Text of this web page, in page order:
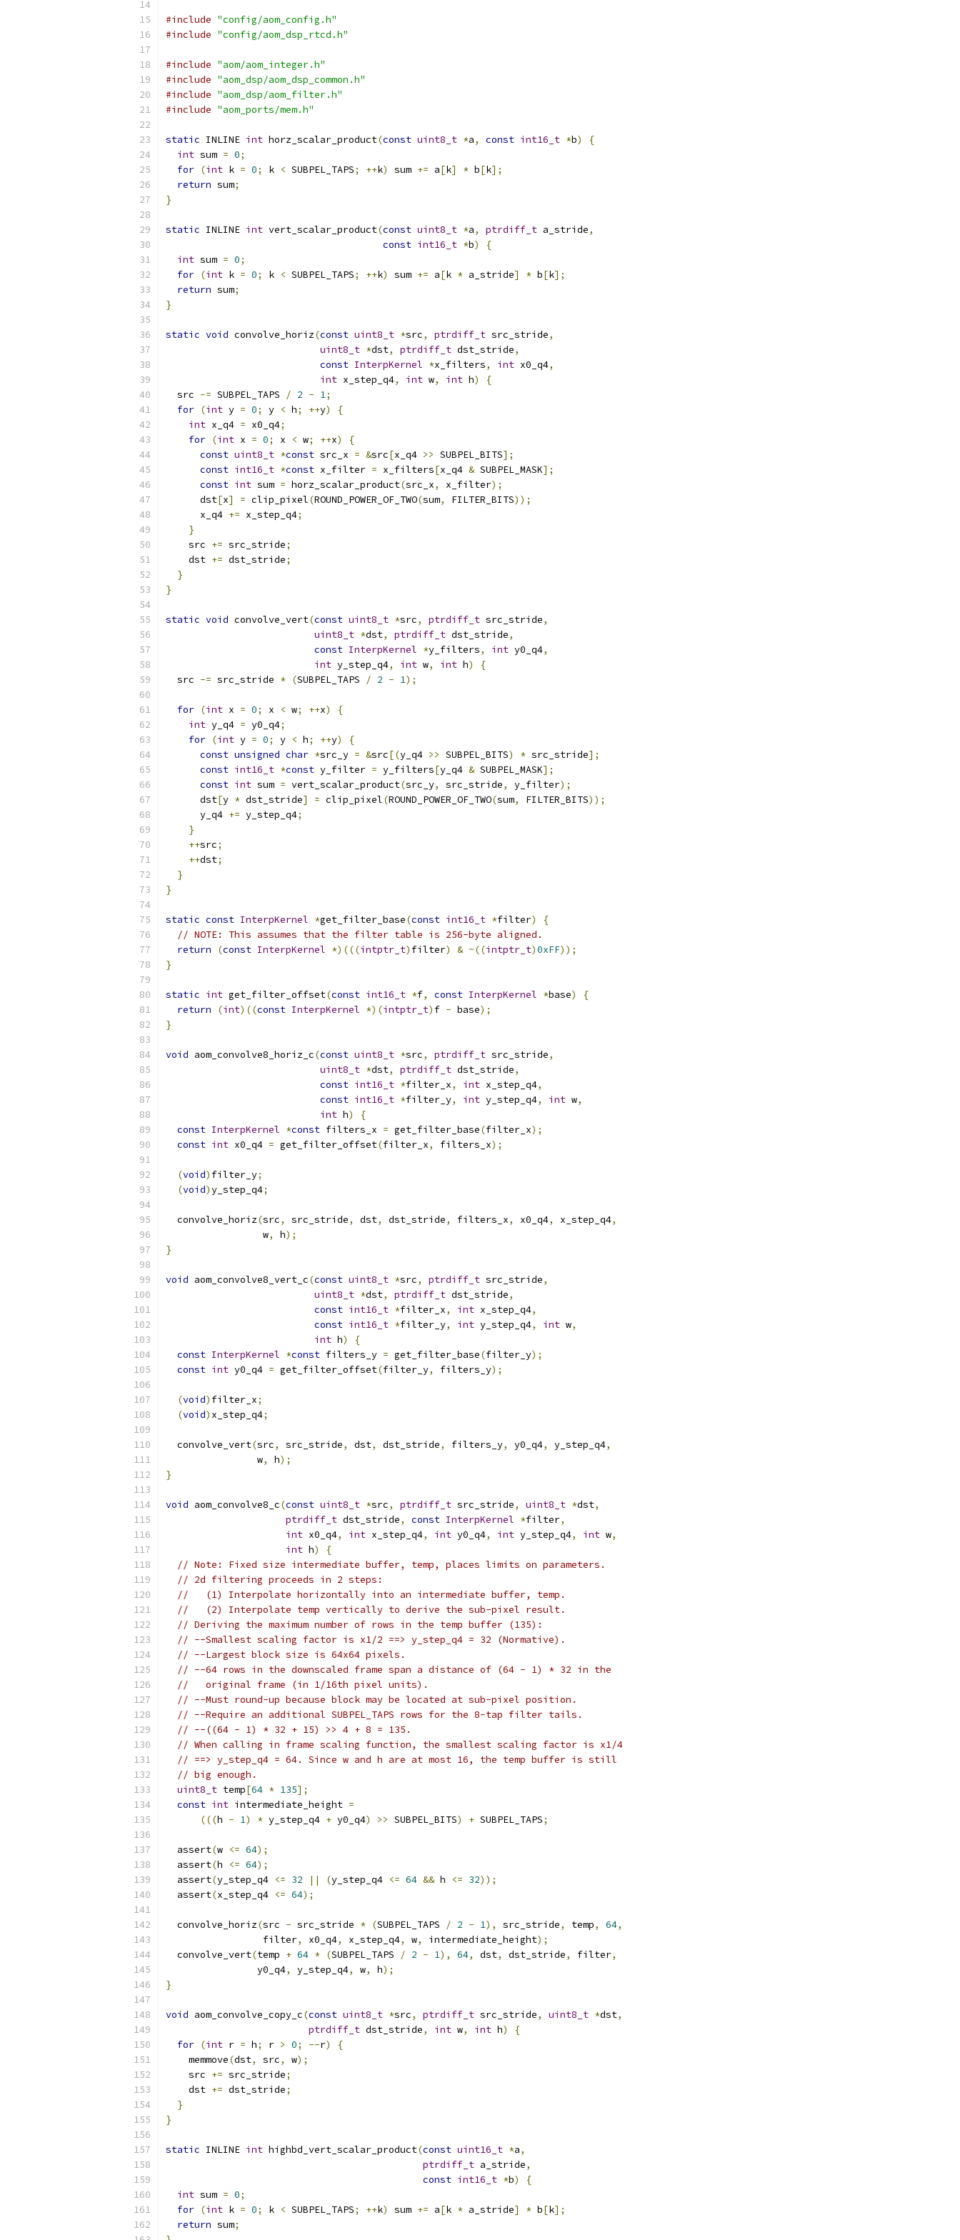
#include "config/aom_config.h"
#include "config/aom_dsp_rtcd.h"
#include "aom/aom_integer.h"
#include "aom_dsp/aom_dsp_common.h"
#include "aom_dsp/aom_filter.h"
#include "aom_ports/mem.h"
static INLINE int horz_scalar_product(const uint8_t *a, const int16_t *b)
{
int sum = 0;
for (int k = 0; k < SUBPEL_TAPS; ++k) sum += a[k] * b[k];
return sum;
}
static INLINE int vert_scalar_product(const uint8_t *a, ptrdiff_t a_stride,
const int16_t *b)
{
int sum = 0;
for (int k = 0; k < SUBPEL_TAPS; ++k) sum += a[k * a_stride] * b[k];
return sum;
}
static void convolve_horiz(const uint8_t *src, ptrdiff_t src_stride,
uint8_t *dst, ptrdiff_t dst_stride,
const InterpKernel *x_filters, int x0_q4,
int x_step_q4, int w, int h)
{
  src
-= SUBPEL_TAPS / 2 - 1;
for (int y = 0; y < h; ++y)
{
int x_q4 = x0_q4;
for (int x = 0; x < w; ++x)
{
const uint8_t *const src_x = &src[x_q4 >> SUBPEL_BITS];
const int16_t *const x_filter = x_filters[x_q4 & SUBPEL_MASK];
const int sum = horz_scalar_product(src_x, x_filter);
      dst
[x] = clip_pixel(ROUND_POWER_OF_TWO(sum, FILTER_BITS));
      x_q4
+= x_step_q4;
}
    src
+= src_stride;
    dst
+= dst_stride;
}
}
static void convolve_vert(const uint8_t *src, ptrdiff_t src_stride,
uint8_t *dst, ptrdiff_t dst_stride,
const InterpKernel *y_filters, int y0_q4,
int y_step_q4, int w, int h)
{
  src
-= src_stride * (SUBPEL_TAPS / 2 - 1);
for (int x = 0; x < w; ++x)
{
int y_q4 = y0_q4;
for (int y = 0; y < h; ++y)
{
const unsigned char *src_y = &src[(y_q4 >> SUBPEL_BITS) * src_stride];
const int16_t *const y_filter = y_filters[y_q4 & SUBPEL_MASK];
const int sum = vert_scalar_product(src_y, src_stride, y_filter);
      dst
[y * dst_stride] = clip_pixel(ROUND_POWER_OF_TWO(sum, FILTER_BITS));
      y_q4
+= y_step_q4;
}
++src;
++dst;
}
}
static const InterpKernel *get_filter_base(const int16_t *filter)
{
// NOTE: This assumes that the filter table is 256-byte aligned.
return
(const InterpKernel *)(((intptr_t) filter) & ~((intptr_t)0xFF));
}
static int get_filter_offset(const int16_t *f, const InterpKernel *base)
{
return
(int)((const InterpKernel *)(intptr_t) f - base);
}
void aom_convolve8_horiz_c(const uint8_t *src, ptrdiff_t src_stride,
uint8_t *dst, ptrdiff_t dst_stride,
const int16_t *filter_x, int x_step_q4,
const int16_t *filter_y, int y_step_q4, int w,
int h)
{
const InterpKernel *const filters_x = get_filter_base(filter_x);
const int x0_q4 = get_filter_offset(filter_x, filters_x);
(void) filter_y;
(void)y_step_q4;
  convolve_horiz
(src, src_stride, dst, dst_stride, filters_x, x0_q4, x_step_q4,
                 w
, h);
}
void aom_convolve8_vert_c(const uint8_t *src, ptrdiff_t src_stride,
uint8_t *dst, ptrdiff_t dst_stride,
const int16_t *filter_x, int x_step_q4,
const int16_t *filter_y, int y_step_q4, int w,
int h)
{
const InterpKernel *const filters_y = get_filter_base(filter_y);
const int y0_q4 = get_filter_offset(filter_y, filters_y);
(void) filter_x;
(void) x_step_q4;
  convolve_vert
(src, src_stride, dst, dst_stride, filters_y, y0_q4, y_step_q4,
                w
, h);
}
void aom_convolve8_c(const uint8_t *src, ptrdiff_t src_stride, uint8_t *dst,
ptrdiff_t dst_stride, const InterpKernel *filter,
int x0_q4, int x_step_q4, int y0_q4, int y_step_q4, int w,
int h)
{
// Note: Fixed size intermediate buffer, temp, places limits on parameters.
// 2d filtering proceeds in 2 steps:
//   (1) Interpolate horizontally into an intermediate buffer, temp.
//   (2) Interpolate temp vertically to derive the sub-pixel result.
// Deriving the maximum number of rows in the temp buffer (135):
// --Smallest scaling factor is x1/2 ==> y_step_q4 = 32 (Normative).
// --Largest block size is 64x64 pixels.
// --64 rows in the downscaled frame span a distance of (64 - 1) * 32 in the
//   original frame (in 1/16th pixel units).
// --Must round-up because block may be located at sub-pixel position.
// --Require an additional SUBPEL_TAPS rows for the 8-tap filter tails.
// --((64 - 1) * 32 + 15) >> 4 + 8 = 135.
// When calling in frame scaling function, the smallest scaling factor is x1/4
// ==> y_step_q4 = 64. Since w and h are at most 16, the temp buffer is still
// big enough.
uint8_t temp[64 * 135];
const int intermediate_height =
(((h - 1) * y_step_q4 + y0_q4) >> SUBPEL_BITS) + SUBPEL_TAPS;
  assert
(w <= 64);
  assert
(h <= 64);
  assert
(y_step_q4 <= 32 || (y_step_q4 <= 64 && h <= 32));
  assert
(x_step_q4 <= 64);
  convolve_horiz
(src - src_stride * (SUBPEL_TAPS / 2 - 1), src_stride, temp, 64,
                 filter
, x0_q4, x_step_q4, w, intermediate_height);
  convolve_vert
(temp + 64 * (SUBPEL_TAPS / 2 - 1), 64, dst, dst_stride, filter,
                y0_q4
, y_step_q4, w, h);
}
void aom_convolve_copy_c(const uint8_t *src, ptrdiff_t src_stride, uint8_t *dst,
ptrdiff_t dst_stride, int w, int h)
{
for (int r = h; r > 0; --r)
{
    memmove
(dst, src, w);
    src
+= src_stride;
    dst
+= dst_stride;
}
}
static INLINE int highbd_vert_scalar_product(const uint16_t *a,
ptrdiff_t a_stride,
const int16_t *b)
{
int sum = 0;
for (int k = 0; k < SUBPEL_TAPS; ++k) sum += a[k * a_stride] * b[k];
return sum;